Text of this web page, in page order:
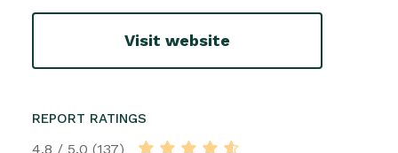
Visit website
REPORT RATINGS
4.8 / 5.0 (137)